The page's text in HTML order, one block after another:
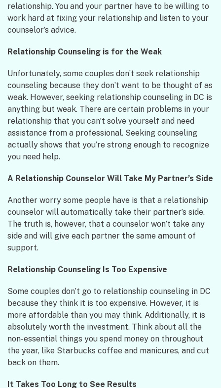
relationship. You and your partner have to be willing to
work hard at fixing your relationship and listen to your
counselor’s advice.
Relationship Counseling is for the Weak
Unfortunately, some couples don’t seek relationship
counseling because they don’t want to be thought of as
weak. However, seeking relationship counseling in DC is
anything but weak. There are certain problems in your
relationship that you can’t solve yourself and need
assistance from a professional. Seeking counseling
actually shows that you’re strong enough to recognize
you need help.
A Relationship Counselor Will Take My Partner’s Side
Another worry some people have is that a relationship
counselor will automatically take their partner’s side.
The truth is, however, that a counselor won’t take any
side and will give each partner the same amount of
support.
Relationship Counseling Is Too Expensive
Some couples don’t go to relationship counseling in DC
because they think it is too expensive. However, it is
more affordable than you may think. Additionally, it is
absolutely worth the investment. Think about all the
non-essential things you spend money on throughout
the year, like Starbucks coffee and manicures, and cut
back on them.
It Takes Too Long to See Results